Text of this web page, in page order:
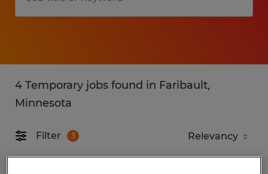
4 Temporary jobs found in Faribault,
Minnesota
Filter 3